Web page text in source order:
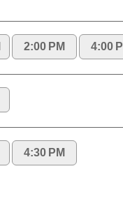
2:00 PM 4:00
4:30 PM